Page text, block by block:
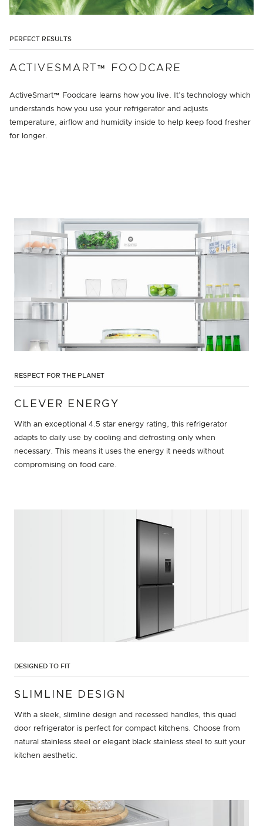
PERFECT RESULTS
ACTIVESMART™ FOODCARE
ActiveSmart™ Foodcare learns how you live. It’s technology which
understands how you use your refrigerator and adjusts
temperature, airflow and humidity inside to help keep food fresher
for longer.
RESPECT FOR THE PLANET
CLEVER ENERGY
With an exceptional 4.5 star energy rating, this refrigerator
adapts to daily use by cooling and defrosting only when
necessary. This means it uses the energy it needs without
compromising on food care.
DESIGNED TO FIT
SLIMLINE DESIGN
With a sleek, slimline design and recessed handles, this quad
door refrigerator is perfect for compact kitchens. Choose from
natural stainless steel or elegant black stainless steel to suit your
kitchen aesthetic.